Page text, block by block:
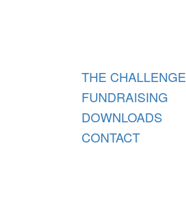
THE CHALLENGE
FUNDRAISING
DOWNLOADS
CONTACT